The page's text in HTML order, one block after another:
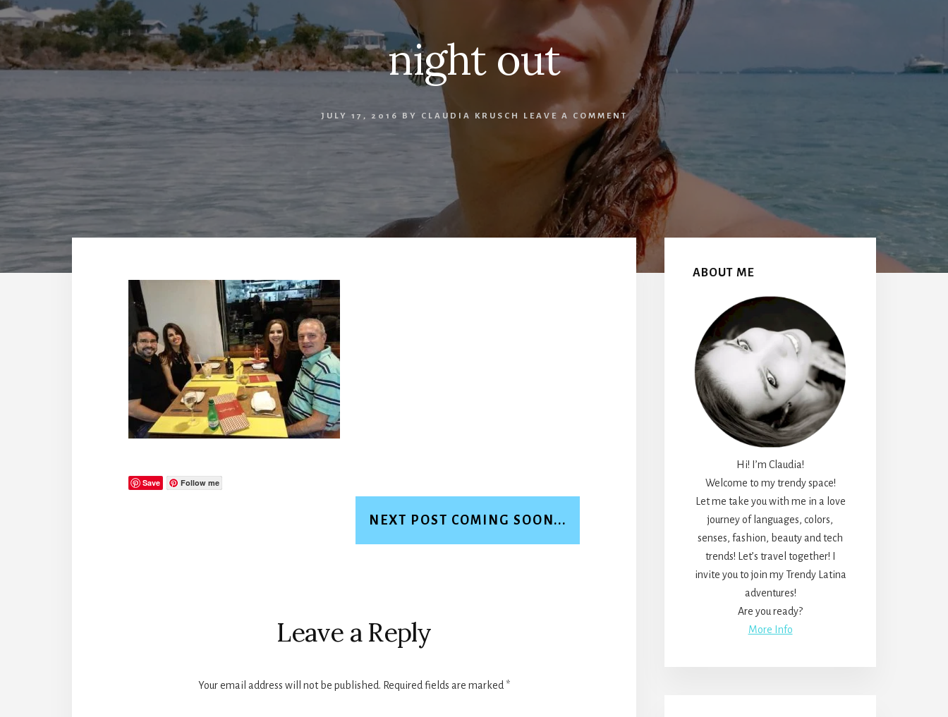
night out
JULY 17, 2016 BY CLAUDIA KRUSCH LEAVE A COMMENT
Save Follow me
NEXT POST COMING SOON...
Leave a Reply
Your email address will not be published. Required fields are marked *
Sidebar
ABOUT ME
Hi! I’m Claudia!
Welcome to my trendy space!
Let me take you with me in a love
journey of languages, colors,
senses, fashion, beauty and tech
trends! Let’s travel together! I
invite you to join my Trendy Latina
adventures!
Are you ready?
More Info